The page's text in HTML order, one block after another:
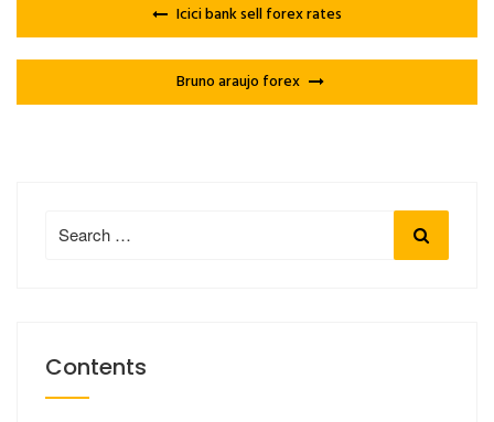
Icici bank sell forex rates
Bruno araujo forex
for:
Search
Contents